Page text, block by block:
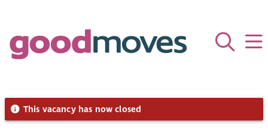
This vacancy has now closed